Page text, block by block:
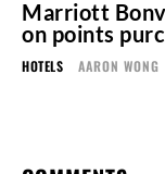
Marriott
on points
HOTELS AARON WONG